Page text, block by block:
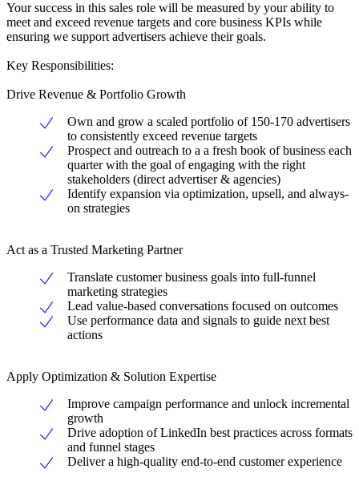
Your success in this sales role will be measured by your ability to
meet and exceed revenue targets and core business KPIs while
ensuring we support advertisers achieve their goals.
Key Responsibilities:
Drive Revenue & Portfolio Growth
Own and grow a scaled portfolio of 150-170 advertisers
to consistently exceed revenue targets
Prospect and outreach to a a fresh book of business each
quarter with the goal of engaging with the right
stakeholders (direct advertiser & agencies)
Identify expansion via optimization, upsell, and always-
on strategies
Act as a Trusted Marketing Partner
Translate customer business goals into full-funnel
marketing strategies
Lead value-based conversations focused on outcomes
Use performance data and signals to guide next best
actions
Apply Optimization & Solution Expertise
Improve campaign performance and unlock incremental
growth
Drive adoption of LinkedIn best practices across formats
and funnel stages
Deliver a high-quality end-to-end customer experience